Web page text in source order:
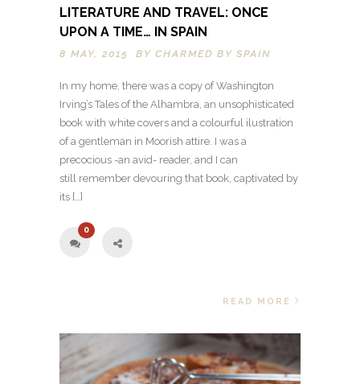
LITERATURE AND TRAVEL: ONCE
UPON A TIME… IN SPAIN
8 MAY, 2015 BY CHARMED BY SPAIN
In my home, there was a copy of Washington
Irving’s Tales of the Alhambra, an unsophisticated
book with white covers and a colourful ilustration
of a gentleman in Moorish attire. I was a
precocious -an avid- reader, and I can
still remember devouring that book, captivated by
its […]
0
READ MORE